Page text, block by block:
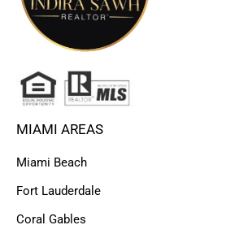
MIAMI AREAS
Miami Beach
Fort Lauderdale
Coral Gables